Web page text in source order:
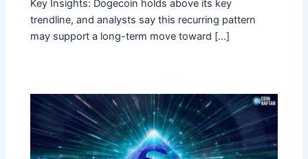
Key Insights: Dogecoin holds above its key
trendline, and analysts say this recurring pattern
may support a long-term move toward […]